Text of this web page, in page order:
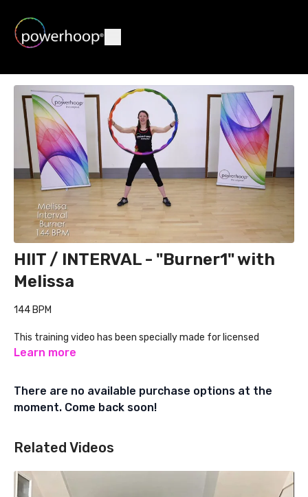
HIIT / INTERVAL - "Burner1" with
Melissa
144 BPM
This training video has been specially made for licensed
Powerhoop Fitness Instructors. Learn about Powerhoop
www.powerhoopfitness.com
Learn more
There are no available purchase options at the
moment. Come back soon!
Related Videos